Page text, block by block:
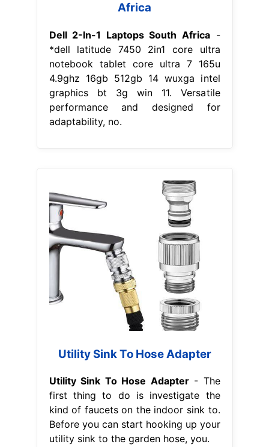
Africa
Dell 2-In-1 Laptops South Africa-
*dell latitude 7450 2in1 core ultra
notebook tablet core ultra 7 165u
4.9ghz 16gb 512gb 14 wuxga intel
graphics bt 3g win 11. Versatile
performance and designed for
adaptability, no.
Utility Sink To Hose Adapter
Utility Sink To Hose Adapter- The
first thing to do is investigate the
kind of faucets on the indoor sink to.
Before you can start hooking up your
utility sink to the garden hose, you.